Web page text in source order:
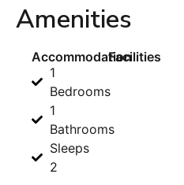
Amenities
Accommodation
1
Bedrooms
1
Bathrooms
Sleeps
2
Facilities